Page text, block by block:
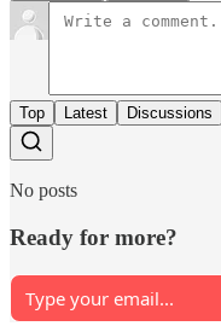
Top Latest Discussions
No posts
Ready for more?